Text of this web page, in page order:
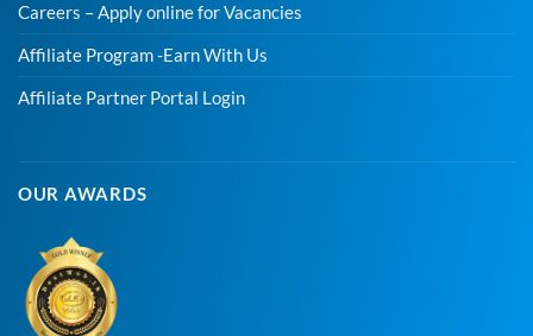
Careers – Apply online for Vacancies
Affiliate Program -Earn With Us
Affiliate Partner Portal Login
OUR AWARDS